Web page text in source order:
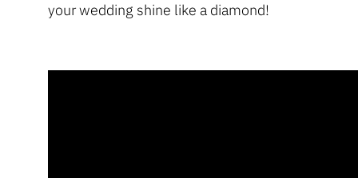
your wedding shine like a diamond!